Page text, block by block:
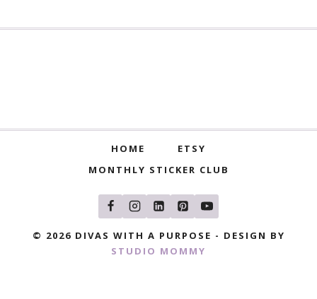
HOME
ETSY
MONTHLY STICKER CLUB
© 2026 DIVAS WITH A PURPOSE - DESIGN BY
STUDIO MOMMY